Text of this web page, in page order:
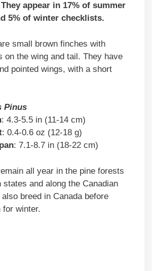
appear in 17% of summer
5% of winter checklists.
small brown finches with
on the wing and tail. They have
pointed wings, with a short
Pinus
: 4.3-5.5 in (11-14 cm)
: 0.4-0.6 oz (12-18 g)
: 7.1-8.7 in (18-22 cm)
all year in the pine forests
states and along the Canadian
breed in Canada before
for winter.